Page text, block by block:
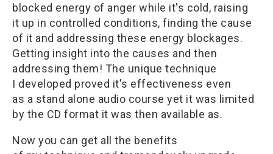
blocked energy of anger while it's cold, raising
it up in controlled conditions, finding the cause
of it and addressing these energy blockages.
Getting insight into the causes and then
addressing them! The unique technique
I developed proved it's effectiveness even
as a stand alone audio course yet it was limited
by the CD format it was then available as.
Now you can get all the benefits